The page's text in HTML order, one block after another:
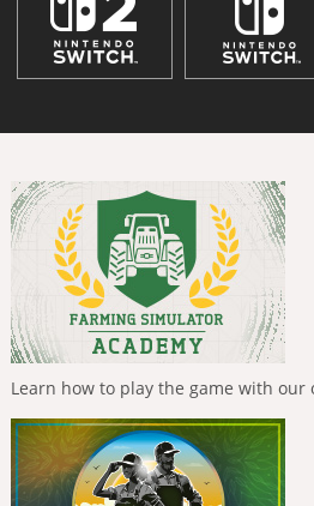
Learn how to play the game with our